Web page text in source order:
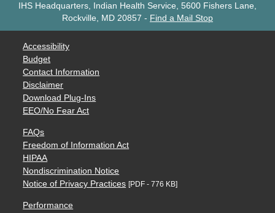
IHS Headquarters, Indian Health Service, 5600 Fishers Lane,
Rockville, MD 20857 - Find a Mail Stop
Accessibility
Budget
Contact Information
Disclaimer
Download Plug-Ins
EEO/No Fear Act
FAQs
Freedom of Information Act
HIPAA
Nondiscrimination Notice
Notice of Privacy Practices [PDF - 776 KB]
Performance